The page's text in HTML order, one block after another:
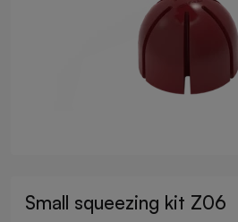
Small squeezing kit Z06